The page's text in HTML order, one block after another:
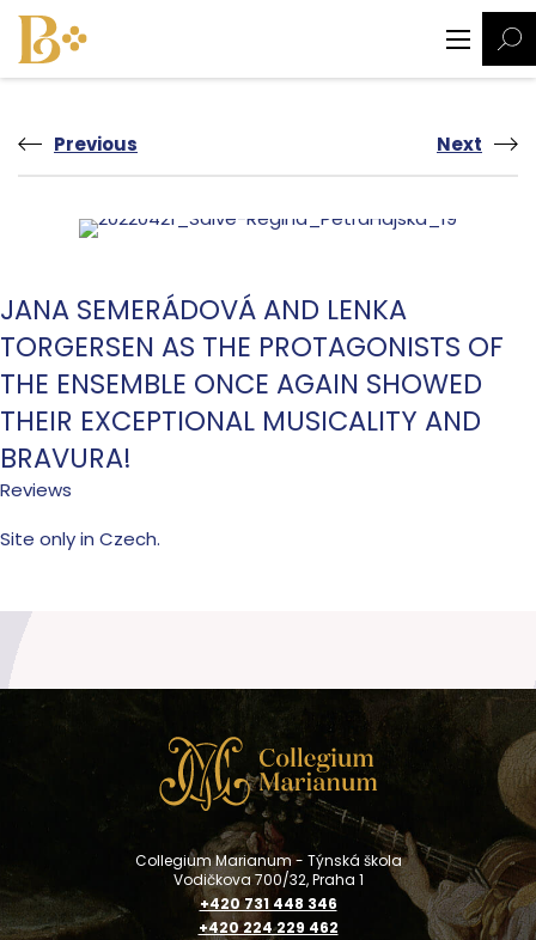
Previous Next
JANA SEMERÁDOVÁ AND LENKA
TORGERSEN AS THE PROTAGONISTS OF
THE ENSEMBLE ONCE AGAIN SHOWED
THEIR EXCEPTIONAL MUSICALITY AND
BRAVURA!
Reviews
Site only in Czech.
Collegium Marianum - Týnská škola
Vodičkova 700/32, Praha 1
+420 731 448 346
+420 224 229 462